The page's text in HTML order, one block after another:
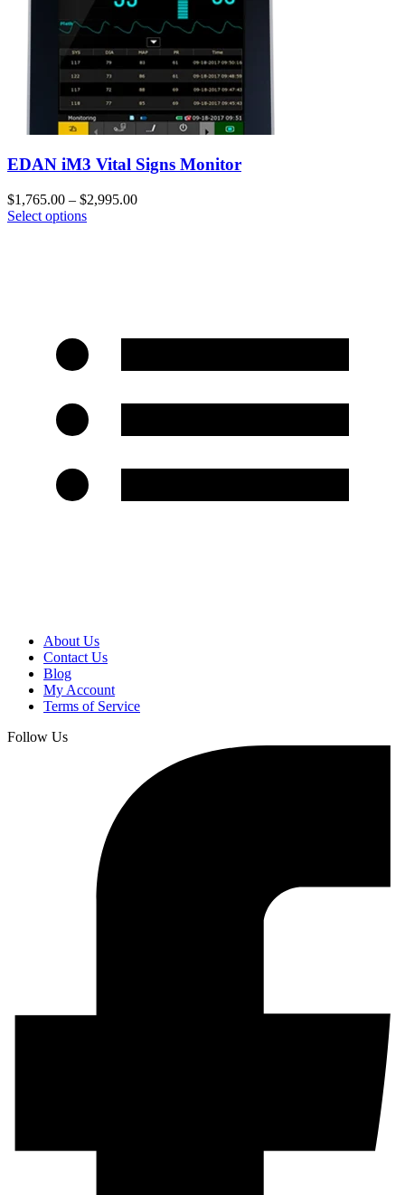
EDAN iM3 Vital Signs Monitor
$1,765.00 – $2,995.00
Select options
About Us
Contact Us
Blog
My Account
Terms of Service
Follow Us